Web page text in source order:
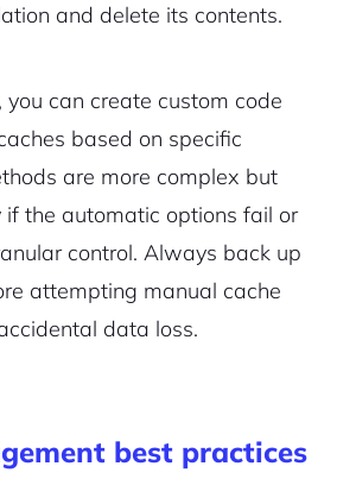
and delete its contents.
can create custom code
based on specific
are more complex but
if the automatic options fail or
control. Always back up
attempting manual cache
data loss.
best practices